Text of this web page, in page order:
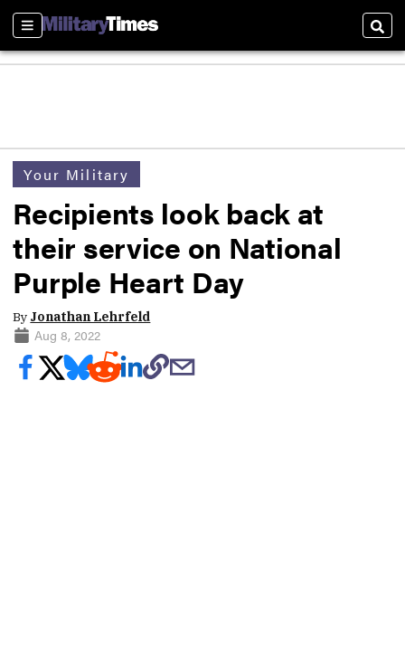
Sections
Your Military
Recipients look back at
their service on National
Purple Heart Day
By Jonathan Lehrfeld
Aug 8, 2022